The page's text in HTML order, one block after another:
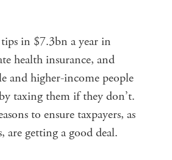
in $7.3bn a year in
health insurance, and
and higher-income people
taxing them if they don’t.
to ensure taxpayers, as
are getting a good deal.